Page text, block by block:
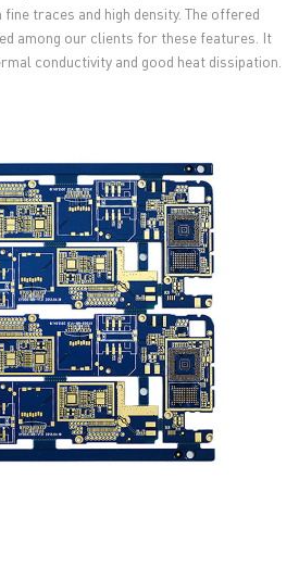
traces and high density. The offered
among our clients for these features. It
conductivity and good heat dissipation.